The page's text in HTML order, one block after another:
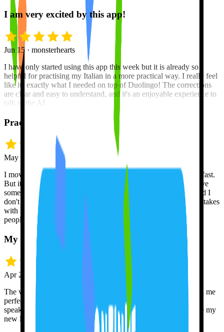
I am very excited by this app!
Jun 15 · monsterhearts
I have only started using this app this week but it is already so
helpful for practising my Italian in a more practical way. I really feel
like its exactly what I needed on top of Duolingo! The corrections
are clear and easy to understand, and it's an enjoyable experience to
talk to the AI.
Practice, practice, pratice!
May 18 · snrh5432
I moved from Toronto to Montreal and needed to learn French fast.
But it's hard to become fluent in a new language unless you have
someone to practice with. Tutor Lily is always down to chat and I
don't get offended when she corrects me. I can make all the mistakes
with her so then I don't feel self-conscious when I speak to real
people.
My pronunciation finally clicked
Apr 21 · Grace D.
The voice recognition feature is amazing! Tutor Lily has helped me
perfect my pronunciation, and I feel much more confident in
speaking Spanish now. Can't wait to travel this summer and use my
new language skills!